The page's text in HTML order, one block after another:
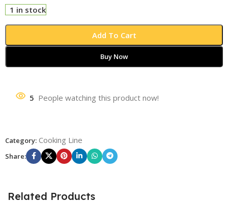
1 in stock
Add To Cart
Buy Now
5 People watching this product now!
Category: Cooking Line
Share:
Related Products